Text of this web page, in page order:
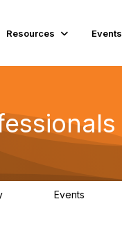
Resources Events
Events